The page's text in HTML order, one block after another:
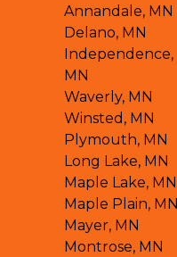
Annandale, MN
Delano, MN
Independence,
MN
Waverly, MN
Winsted, MN
Plymouth, MN
Long Lake, MN
Maple Lake, MN
Maple Plain, MN
Mayer, MN
Montrose, MN